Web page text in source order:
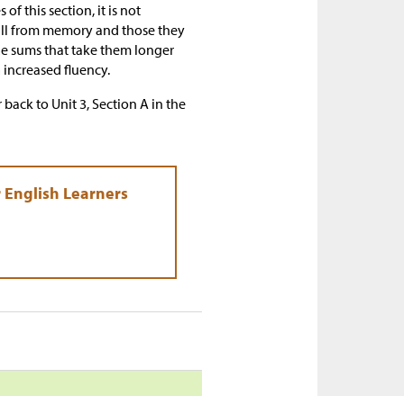
of this section, it is not
from memory and those they
sums that take them longer
fluency.
to Unit 3, Section A in the